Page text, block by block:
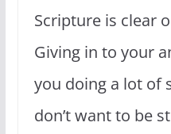
Scripture is clear
Giving in to your
you doing a lot of
don’t want to be